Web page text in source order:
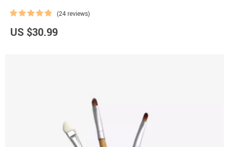
(24 reviews)
US $30.99